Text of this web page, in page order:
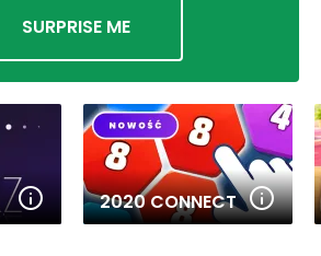
SURPRISE ME
2020 CONNECT